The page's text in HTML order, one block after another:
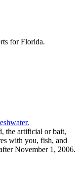
for Florida.
the artificial or bait,
with you, fish, and
November 1, 2006.